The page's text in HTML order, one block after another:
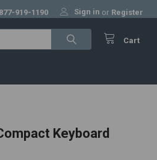
877-919-1190 Sign in or Register
Cart
Keyboard